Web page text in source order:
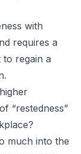
with
requires a
regain a
“restedness”
much into the